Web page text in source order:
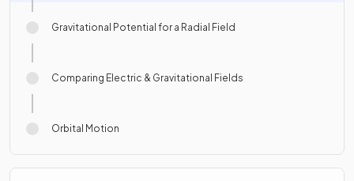
Gravitational Potential for a Radial Field
Comparing Electric & Gravitational Fields
Orbital Motion